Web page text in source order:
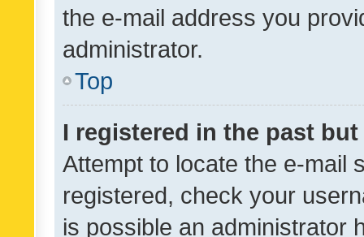
the e-mail address you
administrator.
Top
I registered in the past
Attempt to locate the e-mail
registered, check your
is possible an administrator